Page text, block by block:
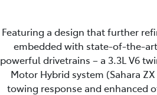
Featuring a design that further
embedded with state-of-the-
powerful drivetrains – a 3.3L V6
Motor Hybrid system (Sahara
towing response and enhanced